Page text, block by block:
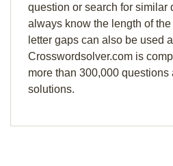
question or search for similar
always know the length of
letter gaps can also be used
Crosswordsolver.com is
more than 300,000 questions
solutions.